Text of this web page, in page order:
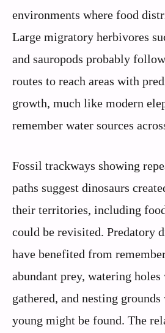
environments where food
Large migratory herbivores
and sauropods probably
routes to reach areas with
growth, much like modern
remember water sources
Fossil trackways showing
paths suggest dinosaurs
their territories, including
could be revisited. Predatory
have benefited from
abundant prey, watering holes
gathered, and nesting
young might be found. The